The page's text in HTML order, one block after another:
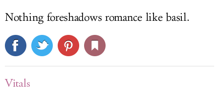
Nothing foreshadows romance like basil.
Vitals